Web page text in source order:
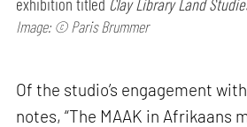
Image: © Paris Brummer
Of the studio’s engagement
notes, “The MAAK in Afrikaans